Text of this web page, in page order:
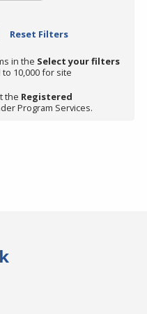
Reset Filters
in the Select your filters
10,000 for site
the Registered
Program Services.